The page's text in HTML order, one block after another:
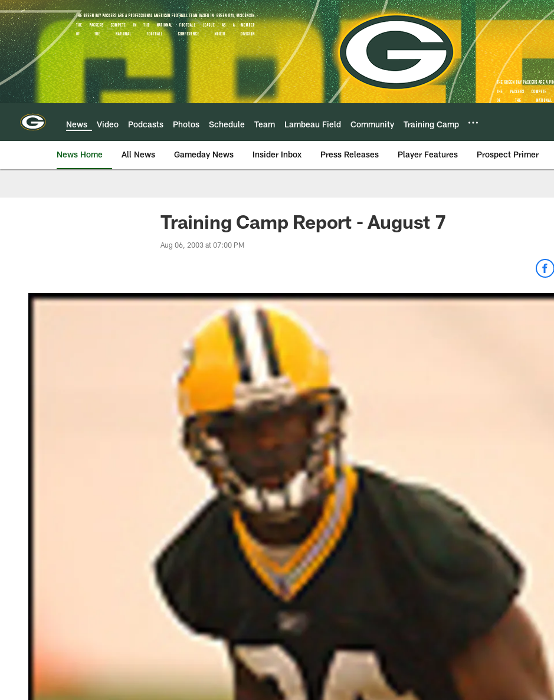
Skip
to
main
content
News Video Podcasts Photos Schedule Team Lambeau Field Community Training Camp
News Home All News Gameday News Insider Inbox Press Releases Player Features Prospect Primer
Training Camp Report - August 7
Aug 06, 2003 at 07:00 PM